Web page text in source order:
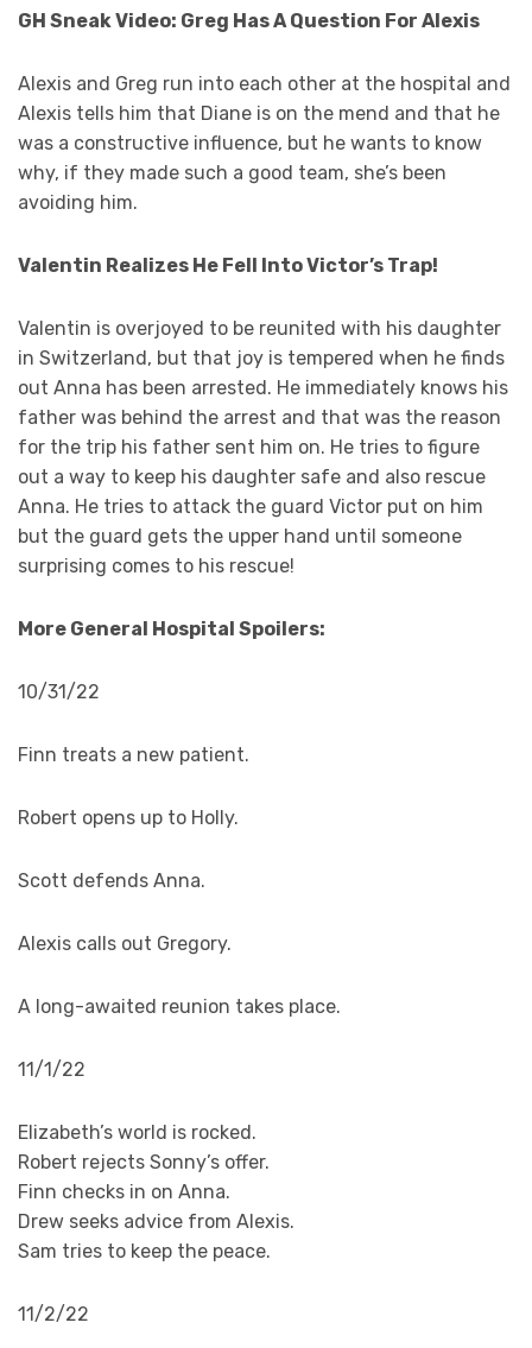
GH Sneak Video: Greg Has A Question For Alexis
Alexis and Greg run into each other at the hospital and
Alexis tells him that Diane is on the mend and that he
was a constructive influence, but he wants to know
why, if they made such a good team, she’s been
avoiding him.
Valentin Realizes He Fell Into Victor’s Trap!
Valentin is overjoyed to be reunited with his daughter
in Switzerland, but that joy is tempered when he finds
out Anna has been arrested. He immediately knows his
father was behind the arrest and that was the reason
for the trip his father sent him on. He tries to figure
out a way to keep his daughter safe and also rescue
Anna. He tries to attack the guard Victor put on him
but the guard gets the upper hand until someone
surprising comes to his rescue!
More General Hospital Spoilers:
10/31/22
Finn treats a new patient.
Robert opens up to Holly.
Scott defends Anna.
Alexis calls out Gregory.
A long-awaited reunion takes place.
11/1/22
Elizabeth’s world is rocked.
Robert rejects Sonny’s offer.
Finn checks in on Anna.
Drew seeks advice from Alexis.
Sam tries to keep the peace.
11/2/22